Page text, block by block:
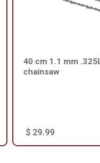
40 cm 1.1 mm
chainsaw
$ 29.99